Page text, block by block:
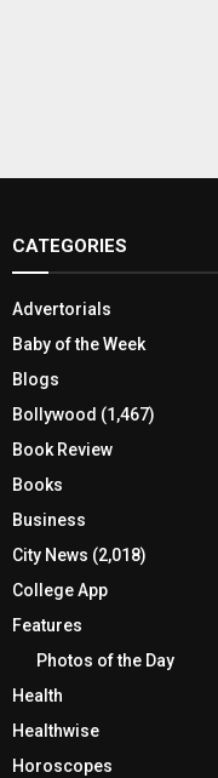
CATEGORIES
Advertorials
Baby of the Week
Blogs
Bollywood (1,467)
Book Review
Books
Business
City News (2,018)
College App
Features
Photos of the Day
Health
Healthwise
Horoscopes